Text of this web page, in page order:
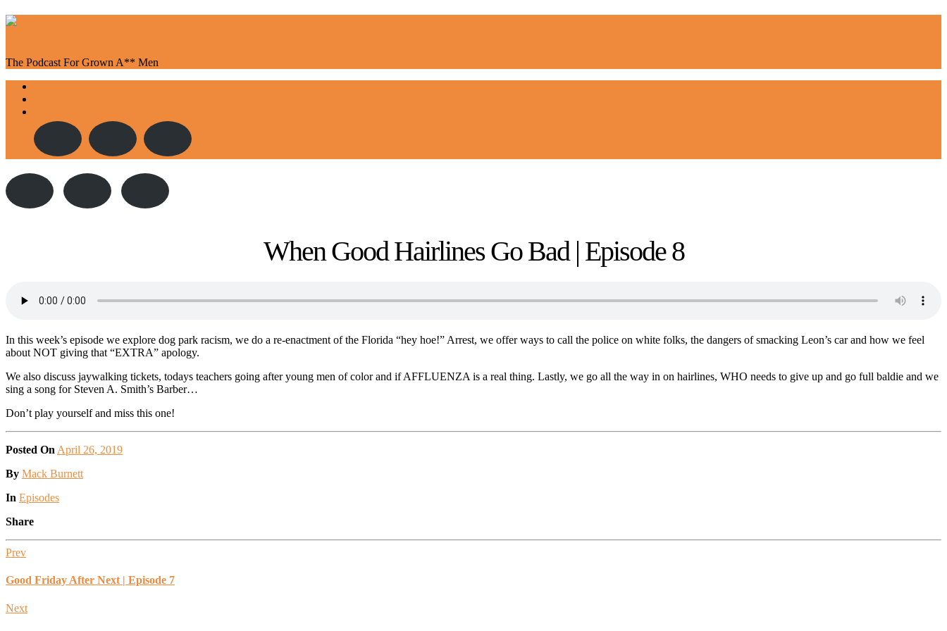
The Podcast For Grown A** Men
Toggle
navigation
When Good Hairlines Go Bad | Episode 8
In this week’s episode we explore dog park racism, we do a re-enactment of the Florida “hey hoe!” Arrest, we offer ways to call the police on white folks, the dangers of smacking Leon’s car and how we feel
about NOT giving that “EXTRA” apology.
We also discuss jaywalking tickets, todays teachers going after young men of color and if AFFLUENZA is a real thing. Lastly, we go all the way in on hairlines, WHO needs to give up and go full baldie and we
sing a song for Steven A. Smith’s Barber…
Don’t play yourself and miss this one!
Posted On April 26, 2019
Posted
By Mack Burnett
Posted
In Episodes
Share
Prev
Good Friday After Next | Episode 7
Next